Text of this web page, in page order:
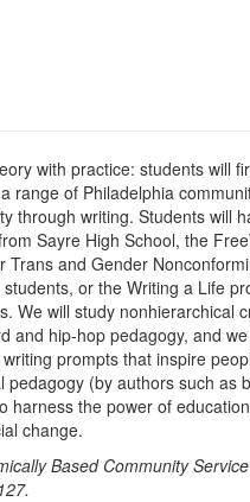
with practice: students will
range of Philadelphia
through writing. Students will
Sayre High School, the
Trans and Gender
or the Writing a Life
We will study nonhierarchical
and hip-hop pedagogy, and
prompts that inspire
pedagogy (by authors such as
harness the power of
change.
Based Community